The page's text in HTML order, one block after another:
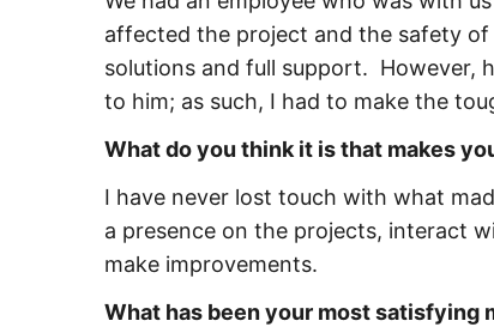
affected the project and the safety
solutions and full support. However,
to him; as such, I had to make the
What do you think it is that makes
I have never lost touch with what
a presence on the projects, interact
make improvements.
What has been your most satisfying